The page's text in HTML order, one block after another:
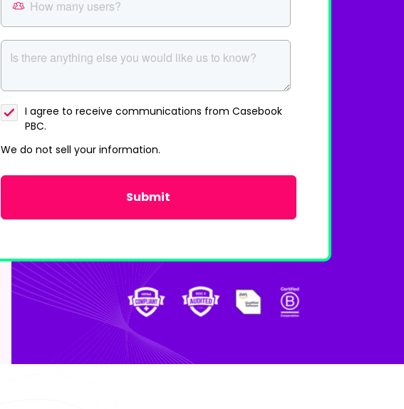
I agree to receive communications from Casebook
PBC.
We do not sell your information.